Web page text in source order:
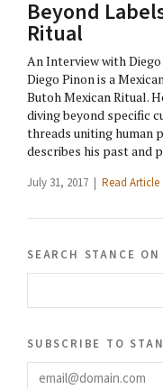
Beyond
Ritual
An Interview with
Diego Pinon is a
Butoh Mexican Ritual.
diving beyond specific
threads uniting human
describes his past and
July 31, 2017 | Read Article
search stance on
subscribe to